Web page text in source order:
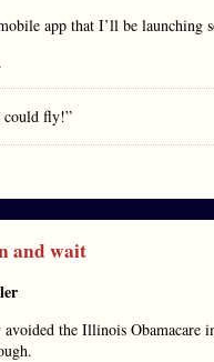
app that I’ll be launching
could fly!”
and wait
the Illinois Obamacare